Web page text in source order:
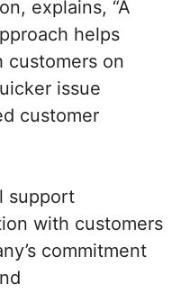
explains, “A
helps
customers on
issue
customer
support
with customers
commitment